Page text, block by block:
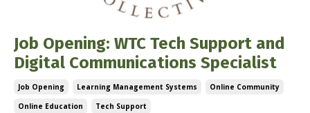
Job Opening: WTC Tech Support and
Digital Communications Specialist
Job Opening Learning Management Systems
Online Community
Online Education
Tech Support